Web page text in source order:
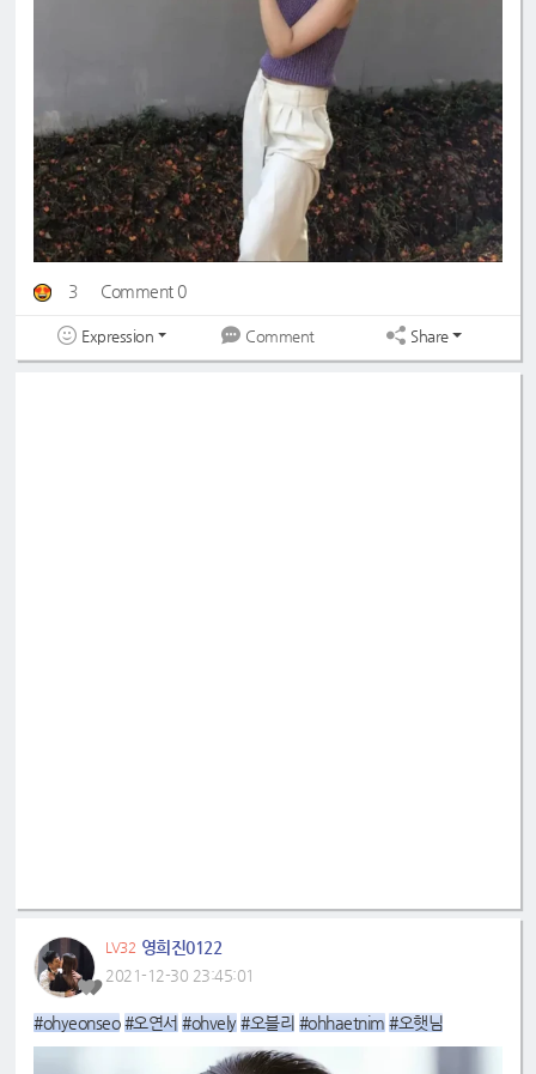
3 Comment 0
Expression Comment Share
LV32 영희진0122
2021-12-30 23:45:01
#ohyeonseo #오연서 #ohvely #오블리 #ohhaetnim #오햇님